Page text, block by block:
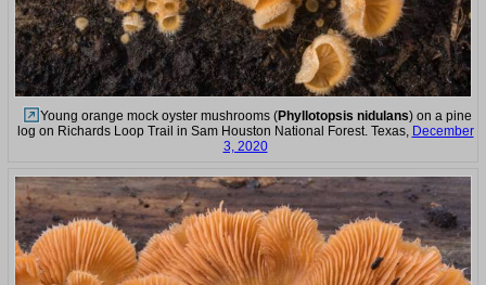
Young orange mock oyster mushrooms (Phyllotopsis nidulans) on a pine
log on Richards Loop Trail in Sam Houston National Forest. Texas, December
3, 2020